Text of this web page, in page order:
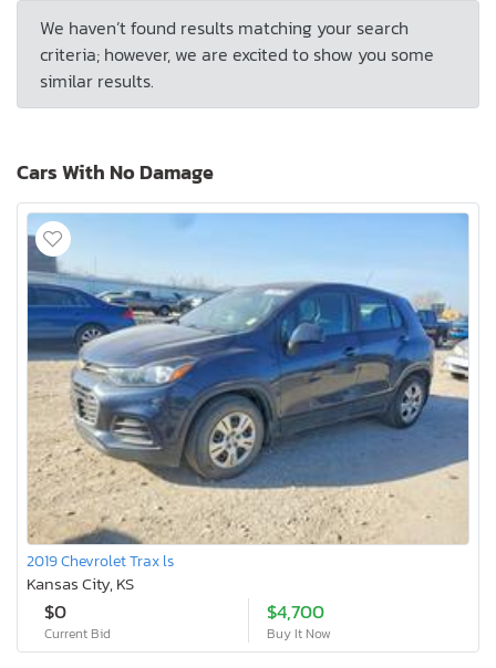
We haven’t found results matching your search
criteria; however, we are excited to show you some
similar results.
Cars With No Damage
2019 Chevrolet Trax ls
Kansas City, KS
$0
Current Bid
$4,700
Buy It Now